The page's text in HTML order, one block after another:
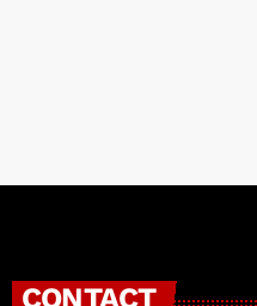
CONTACT